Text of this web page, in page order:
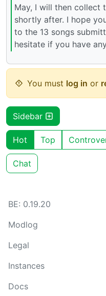
May, I will then collect
shortly after. I hope
to the 13 songs
hesitate if you have
You must log in or
Sidebar
Hot Top
Chat
BE: 0.19.20
Modlog
Legal
Instances
Docs